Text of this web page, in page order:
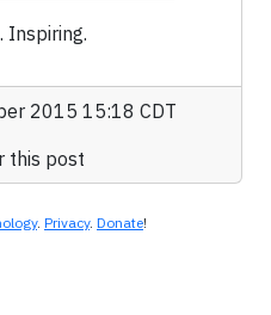
Inspiring.
2015 15:18 CDT
this post
. Privacy. Donate!